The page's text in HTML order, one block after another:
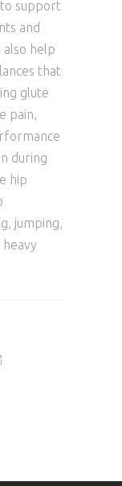
support
and
also help
that
glute
pain,
during
hip
jumping,